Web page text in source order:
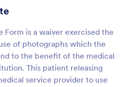
Form is a waiver exercised the
of photographs which the
to the benefit of the medical
This patient releasing
service provider to use
legal risks.